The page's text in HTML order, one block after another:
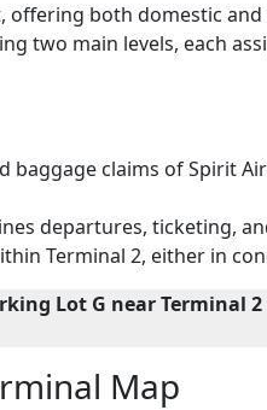
both domestic
two main levels, each
baggage claims of Spirit
departures, ticketing,
Terminal 2, either in
Lot G near Terminal
Map